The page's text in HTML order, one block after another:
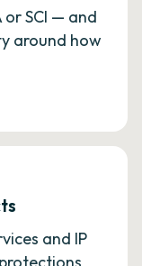
or SCI — and
around how
and IP